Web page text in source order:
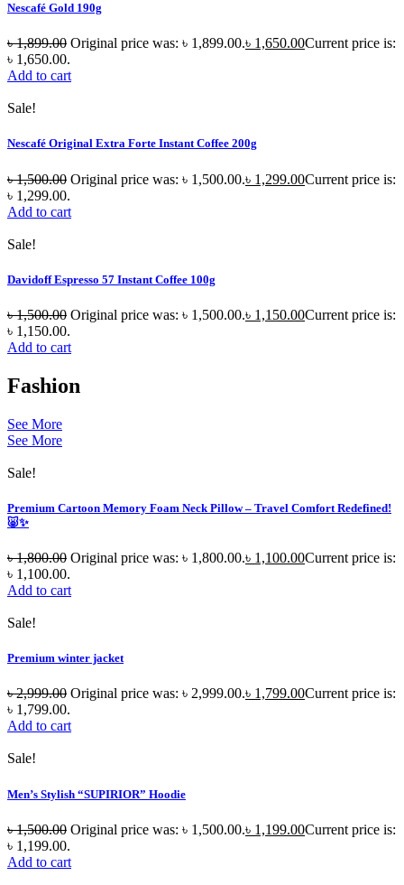
Nescafé Gold 190g
৳1,899.00 Original price was: ৳ 1,899.00.৳ 1,650.00Current price is:
৳ 1,650.00.
Add to cart
Sale!
Nescafé Original Extra Forte Instant Coffee 200g
৳1,500.00 Original price was: ৳ 1,500.00.৳ 1,299.00Current price is:
৳ 1,299.00.
Add to cart
Sale!
Davidoff Espresso 57 Instant Coffee 100g
৳1,500.00 Original price was: ৳ 1,500.00.৳ 1,150.00Current price is:
৳ 1,150.00.
Add to cart
Fashion
See More
See More
Sale!
Premium Cartoon Memory Foam Neck Pillow – Travel Comfort Redefined!
🐷✨
৳1,800.00 Original price was: ৳ 1,800.00.৳ 1,100.00Current price is:
৳ 1,100.00.
Add to cart
Sale!
Premium winter jacket
৳2,999.00 Original price was: ৳ 2,999.00.৳ 1,799.00Current price is:
৳ 1,799.00.
Add to cart
Sale!
Men’s Stylish “SUPIRIOR” Hoodie
৳1,500.00 Original price was: ৳ 1,500.00.৳ 1,199.00Current price is:
৳ 1,199.00.
Add to cart